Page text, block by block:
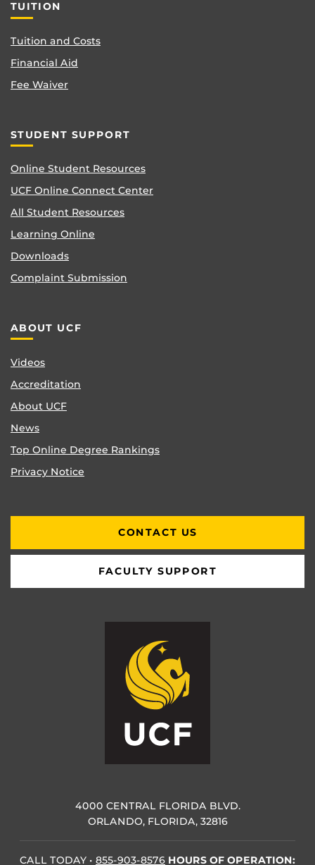
TUITION
Tuition and Costs
Financial Aid
Fee Waiver
STUDENT SUPPORT
Online Student Resources
UCF Online Connect Center
All Student Resources
Learning Online
Downloads
Complaint Submission
ABOUT UCF
Videos
Accreditation
About UCF
News
Top Online Degree Rankings
Privacy Notice
CONTACT US
FACULTY SUPPORT
4000 CENTRAL FLORIDA BLVD.
ORLANDO, FLORIDA, 32816
CALL TODAY • 855-903-8576 HOURS OF OPERATION: